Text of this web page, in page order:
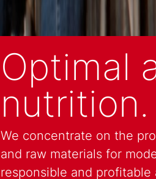
Optimal
nutrition.
We concentrate on the
and raw materials for
responsible and profitable